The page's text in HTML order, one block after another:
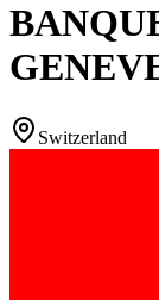
Switzerland